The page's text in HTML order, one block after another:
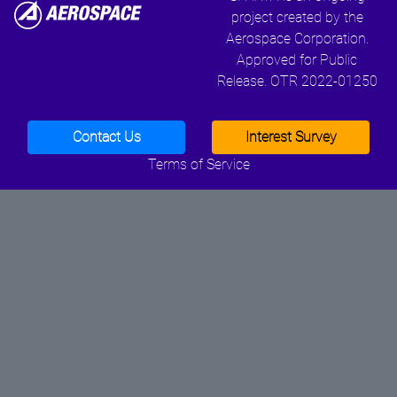
project created by the
Aerospace Corporation.
Approved for Public
Release. OTR 2022-01250
Contact Us
Interest Survey
Terms of Service